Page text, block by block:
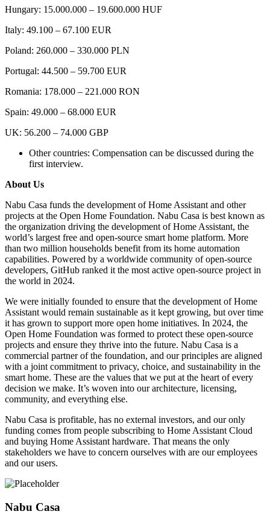
Hungary: 15.000.000 – 19.600.000 HUF
Italy: 49.100 – 67.100 EUR
Poland: 260.000 – 330.000 PLN
Portugal: 44.500 – 59.700 EUR
Romania: 178.000 – 221.000 RON
Spain: 49.000 – 68.000 EUR
UK: 56.200 – 74.000 GBP
Other countries: Compensation can be discussed during the
first interview.
About Us
Nabu Casa funds the development of Home Assistant and other
projects at the Open Home Foundation. Nabu Casa is best known as
the organization driving the development of Home Assistant, the
world’s largest free and open-source smart home platform. More
than two million households benefit from its home automation
capabilities. Powered by a worldwide community of open-source
developers, GitHub ranked it the most active open-source project in
the world in 2024.
We were initially founded to ensure that the development of Home
Assistant would remain sustainable as it kept growing, but over time
it has grown to support more open home initiatives. In 2024, the
Open Home Foundation was formed to protect these open-source
projects and ensure they thrive into the future. Nabu Casa is a
commercial partner of the foundation, and our principles are aligned
with a joint commitment to privacy, choice, and sustainability in the
smart home. These are the values that we put at the heart of every
decision we make. It’s woven into our architecture, licensing,
community, and everything else.
Nabu Casa is profitable, has no external investors, and our only
funding comes from people subscribing to Home Assistant Cloud
and buying Home Assistant hardware. That means the only
stakeholders we have to concern ourselves with are our employees
and our users.
Nabu Casa